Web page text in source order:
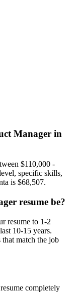
Manager in
$110,000 -
specific skills,
is $68,507.
resume be?
resume to 1-2
10-15 years.
match the job
completely